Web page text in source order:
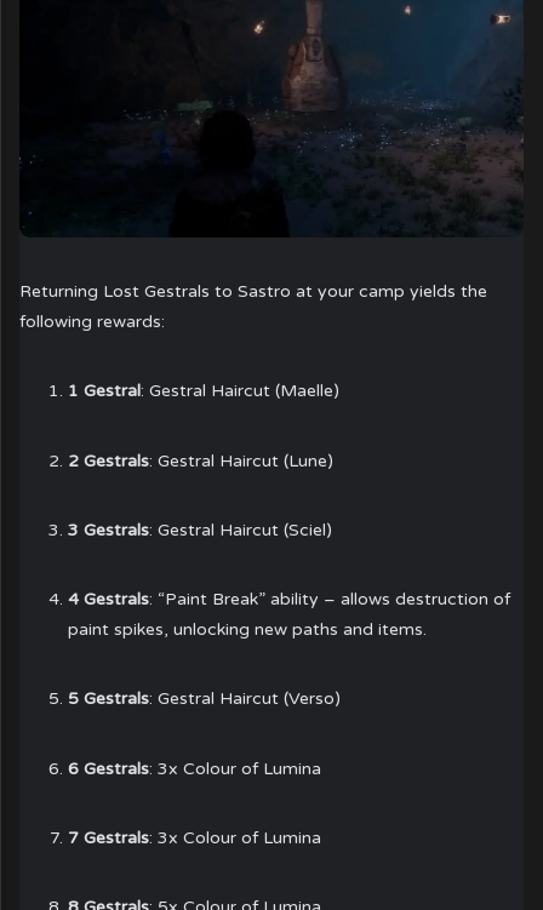
Returning Lost Gestrals to Sastro at your camp yields the
following rewards:
1 Gestral: Gestral Haircut (Maelle)
2 Gestrals: Gestral Haircut (Lune)
3 Gestrals: Gestral Haircut (Sciel)
4 Gestrals: “Paint Break” ability – allows destruction of
paint spikes, unlocking new paths and items.
5 Gestrals: Gestral Haircut (Verso)
6 Gestrals: 3x Colour of Lumina
7 Gestrals: 3x Colour of Lumina